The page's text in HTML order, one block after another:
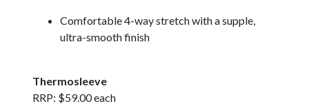
Comfortable 4-way stretch with a supple,
ultra-smooth finish
Thermosleeve
RRP: $59.00 each